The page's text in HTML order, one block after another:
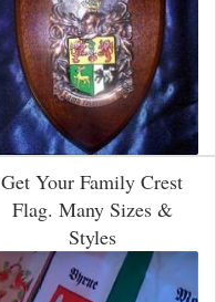
Get Your Family Crest
Flag. Many Sizes &
Styles